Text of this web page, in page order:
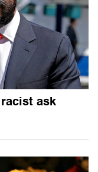
ask